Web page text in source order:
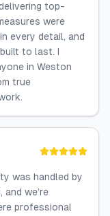
top-
were
every detail, and
to last. I
in Weston
true
was handled by
we’re
professional